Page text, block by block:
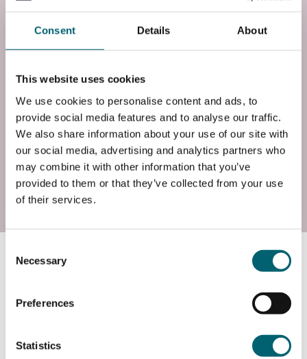
Consent Details About
This website uses cookies
We use cookies to personalise content and ads, to
provide social media features and to analyse our traffic.
We also share information about your use of our site with
our social media, advertising and analytics partners who
may combine it with other information that you’ve
provided to them or that they’ve collected from your use
of their services.
Selection
Necessary
Preferences
Statistics
15:00
End Date
Entry Requirements
You will need a keen interest in singing and music
and be happy performing as a group. This course is
open to all levels and abilities.
Contact